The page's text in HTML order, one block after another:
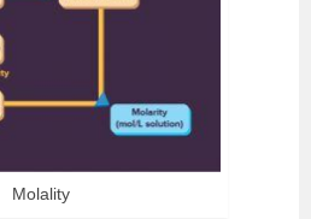
Molality